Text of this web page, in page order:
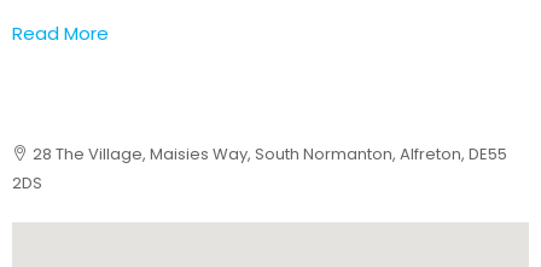
Read More
28 The Village, Maisies Way, South Normanton, Alfreton, DE55
2DS